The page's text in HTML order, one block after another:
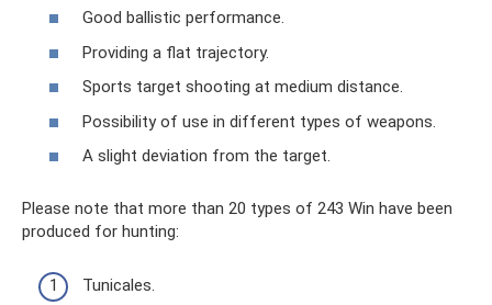
Good ballistic performance.
Providing a flat trajectory.
Sports target shooting at medium distance.
Possibility of use in different types of weapons.
A slight deviation from the target.
Please note that more than 20 types of 243 Win have been
produced for hunting:
Tunicales.